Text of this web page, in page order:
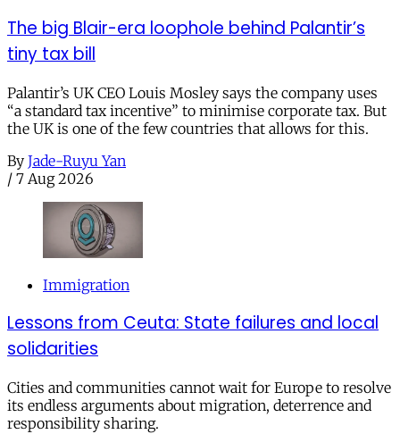
The big Blair-era loophole behind Palantir’s
tiny tax bill
Palantir’s UK CEO Louis Mosley says the company uses
“a standard tax incentive” to minimise corporate tax. But
the UK is one of the few countries that allows for this.
By Jade-Ruyu Yan
/ 7 Aug 2026
Immigration
Lessons from Ceuta: State failures and local
solidarities
Cities and communities cannot wait for Europe to resolve
its endless arguments about migration, deterrence and
responsibility sharing.